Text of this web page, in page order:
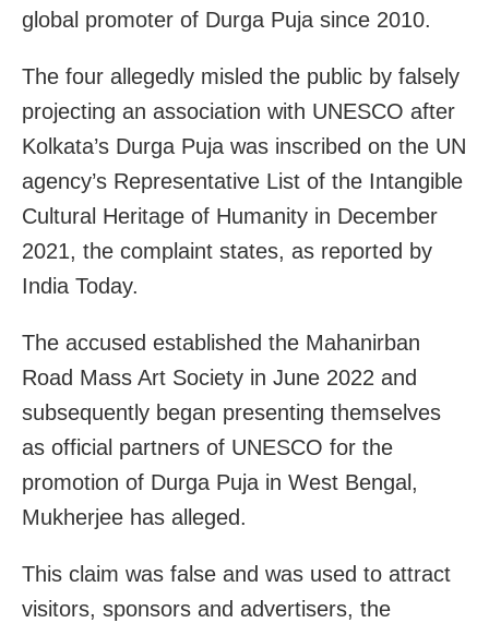
global promoter of Durga Puja since 2010.
The four allegedly misled the public by falsely
projecting an association with UNESCO after
Kolkata’s Durga Puja was inscribed on the UN
agency’s Representative List of the Intangible
Cultural Heritage of Humanity in December
2021, the complaint states, as reported by
India Today.
The accused established the Mahanirban
Road Mass Art Society in June 2022 and
subsequently began presenting themselves
as official partners of UNESCO for the
promotion of Durga Puja in West Bengal,
Mukherjee has alleged.
This claim was false and was used to attract
visitors, sponsors and advertisers, the